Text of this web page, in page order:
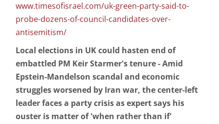
www.timesofisrael.com/uk-green-party-said-to-
probe-dozens-of-council-candidates-over-
antisemitism/
Local elections in UK could hasten end of
embattled PM Keir Starmer's tenure - Amid
Epstein-Mandelson scandal and economic
struggles worsened by Iran war, the center-left
leader faces a party crisis as expert says his
ouster is matter of 'when rather than if'